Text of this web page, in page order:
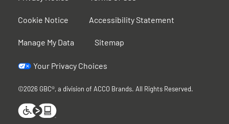
Cookie Notice Accessibility Statement
Manage My Data Sitemap
Your Privacy Choices
©2026 GBC®, a division of ACCO Brands. All Rights Reserved.